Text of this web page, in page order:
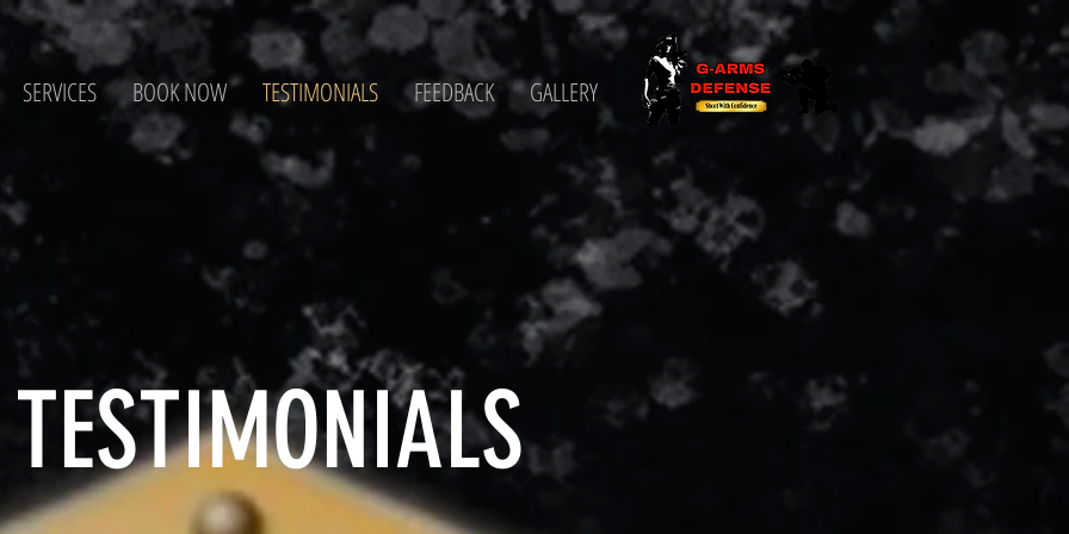
SERVICES BOOK NOW TESTIMONIALS FEEDBACK GALLERY
TESTIMONIALS